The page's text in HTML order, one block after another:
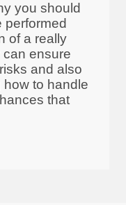
you should
performed
of a really
ensure
and also
to handle
that